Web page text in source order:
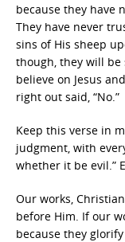
because they have
They have never
sins of His sheep
though, they will
believe on Jesus
right out said, “No.”
Keep this verse in
judgment, with
whether it be evil.”
Our works,
before Him. If our
because they